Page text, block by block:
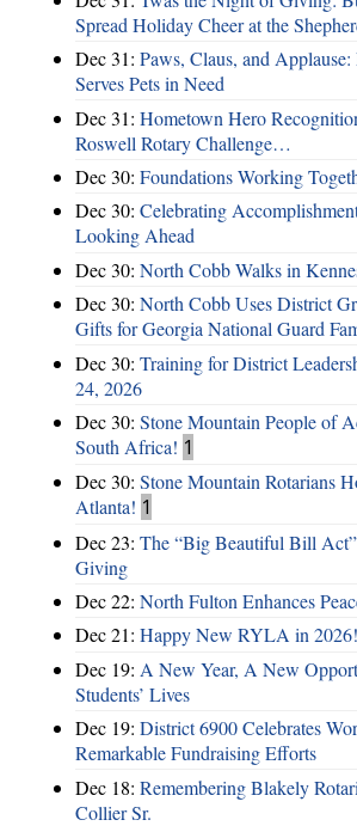
Spread Holiday Cheer at the
Dec 31: Paws, Claus, and
Serves Pets in Need
Dec 31: Hometown Hero
Roswell Rotary Challenge…
Dec 30: Foundations Working
Dec 30: Celebrating
Looking Ahead
Dec 30: North Cobb Walks in
Dec 30: North Cobb Uses District
Gifts for Georgia National Guard
Dec 30: Training for District
24, 2026
Dec 30: Stone Mountain People of
South Africa! 1
Dec 30: Stone Mountain Rotarians
Atlanta! 1
Dec 23: The “Big Beautiful Bill
Giving
Dec 22: North Fulton Enhances
Dec 21: Happy New RYLA in 2026!
Dec 19: A New Year, A New
Students’ Lives
Dec 19: District 6900 Celebrates
Remarkable Fundraising Efforts
Dec 18: Remembering Blakely
Collier Sr.